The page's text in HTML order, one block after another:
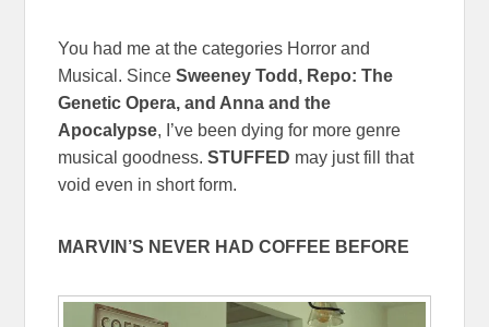
You had me at the categories Horror and
Musical. SinceSweeney Todd, Repo: The
Genetic Opera, and Anna and the
Apocalypse, I’ve been dying for more genre
musical goodness.STUFFED may just fill that
void even in short form.
MARVIN’S NEVER HAD COFFEE BEFORE